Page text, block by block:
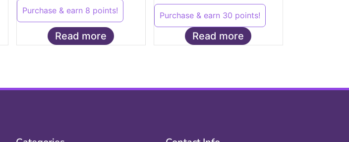
Purchase & earn 8 points!
Read more
Purchase & earn 30 points!
Read more